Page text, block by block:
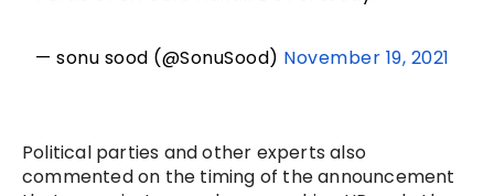
— sonu sood (@SonuSood) November 19, 2021
Political parties and other experts also
commented on the timing of the announcement